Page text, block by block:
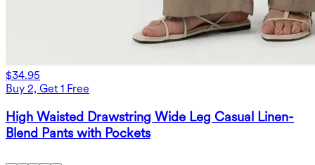
$34.95
Buy 2, Get 1 Free
High Waisted Drawstring Wide Leg Casual Linen-
Blend Pants with Pockets